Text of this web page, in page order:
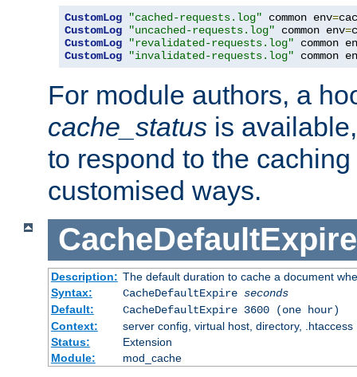
CustomLog "cached-requests.log" common env=
CustomLog
"uncached-requests.log" common env=
CustomLog
"revalidated-requests.log" common
CustomLog
"invalidated-requests.log" common
For module authors, a
cache_status is
to respond to the
customised ways.
CacheDefaultExpire
Description: The default duration to cache a document
Syntax:
CacheDefaultExpire seconds
Default:
CacheDefaultExpire 3600 (one hour)
Context:
server config, virtual host, directory, .htaccess
Status:
Extension
Module:
mod_cache